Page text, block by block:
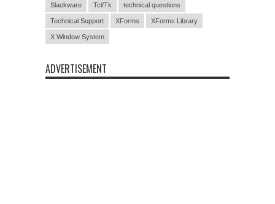
Slackware Tcl/Tk technical questions
Technical Support XForms XForms Library
X Window System
ADVERTISEMENT